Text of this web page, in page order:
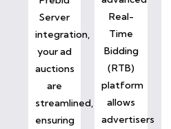
Server
integration,
your ad
auctions
are
streamlined,
ensuring
Real-
Time
Bidding
(RTB)
platform
allows
advertisers